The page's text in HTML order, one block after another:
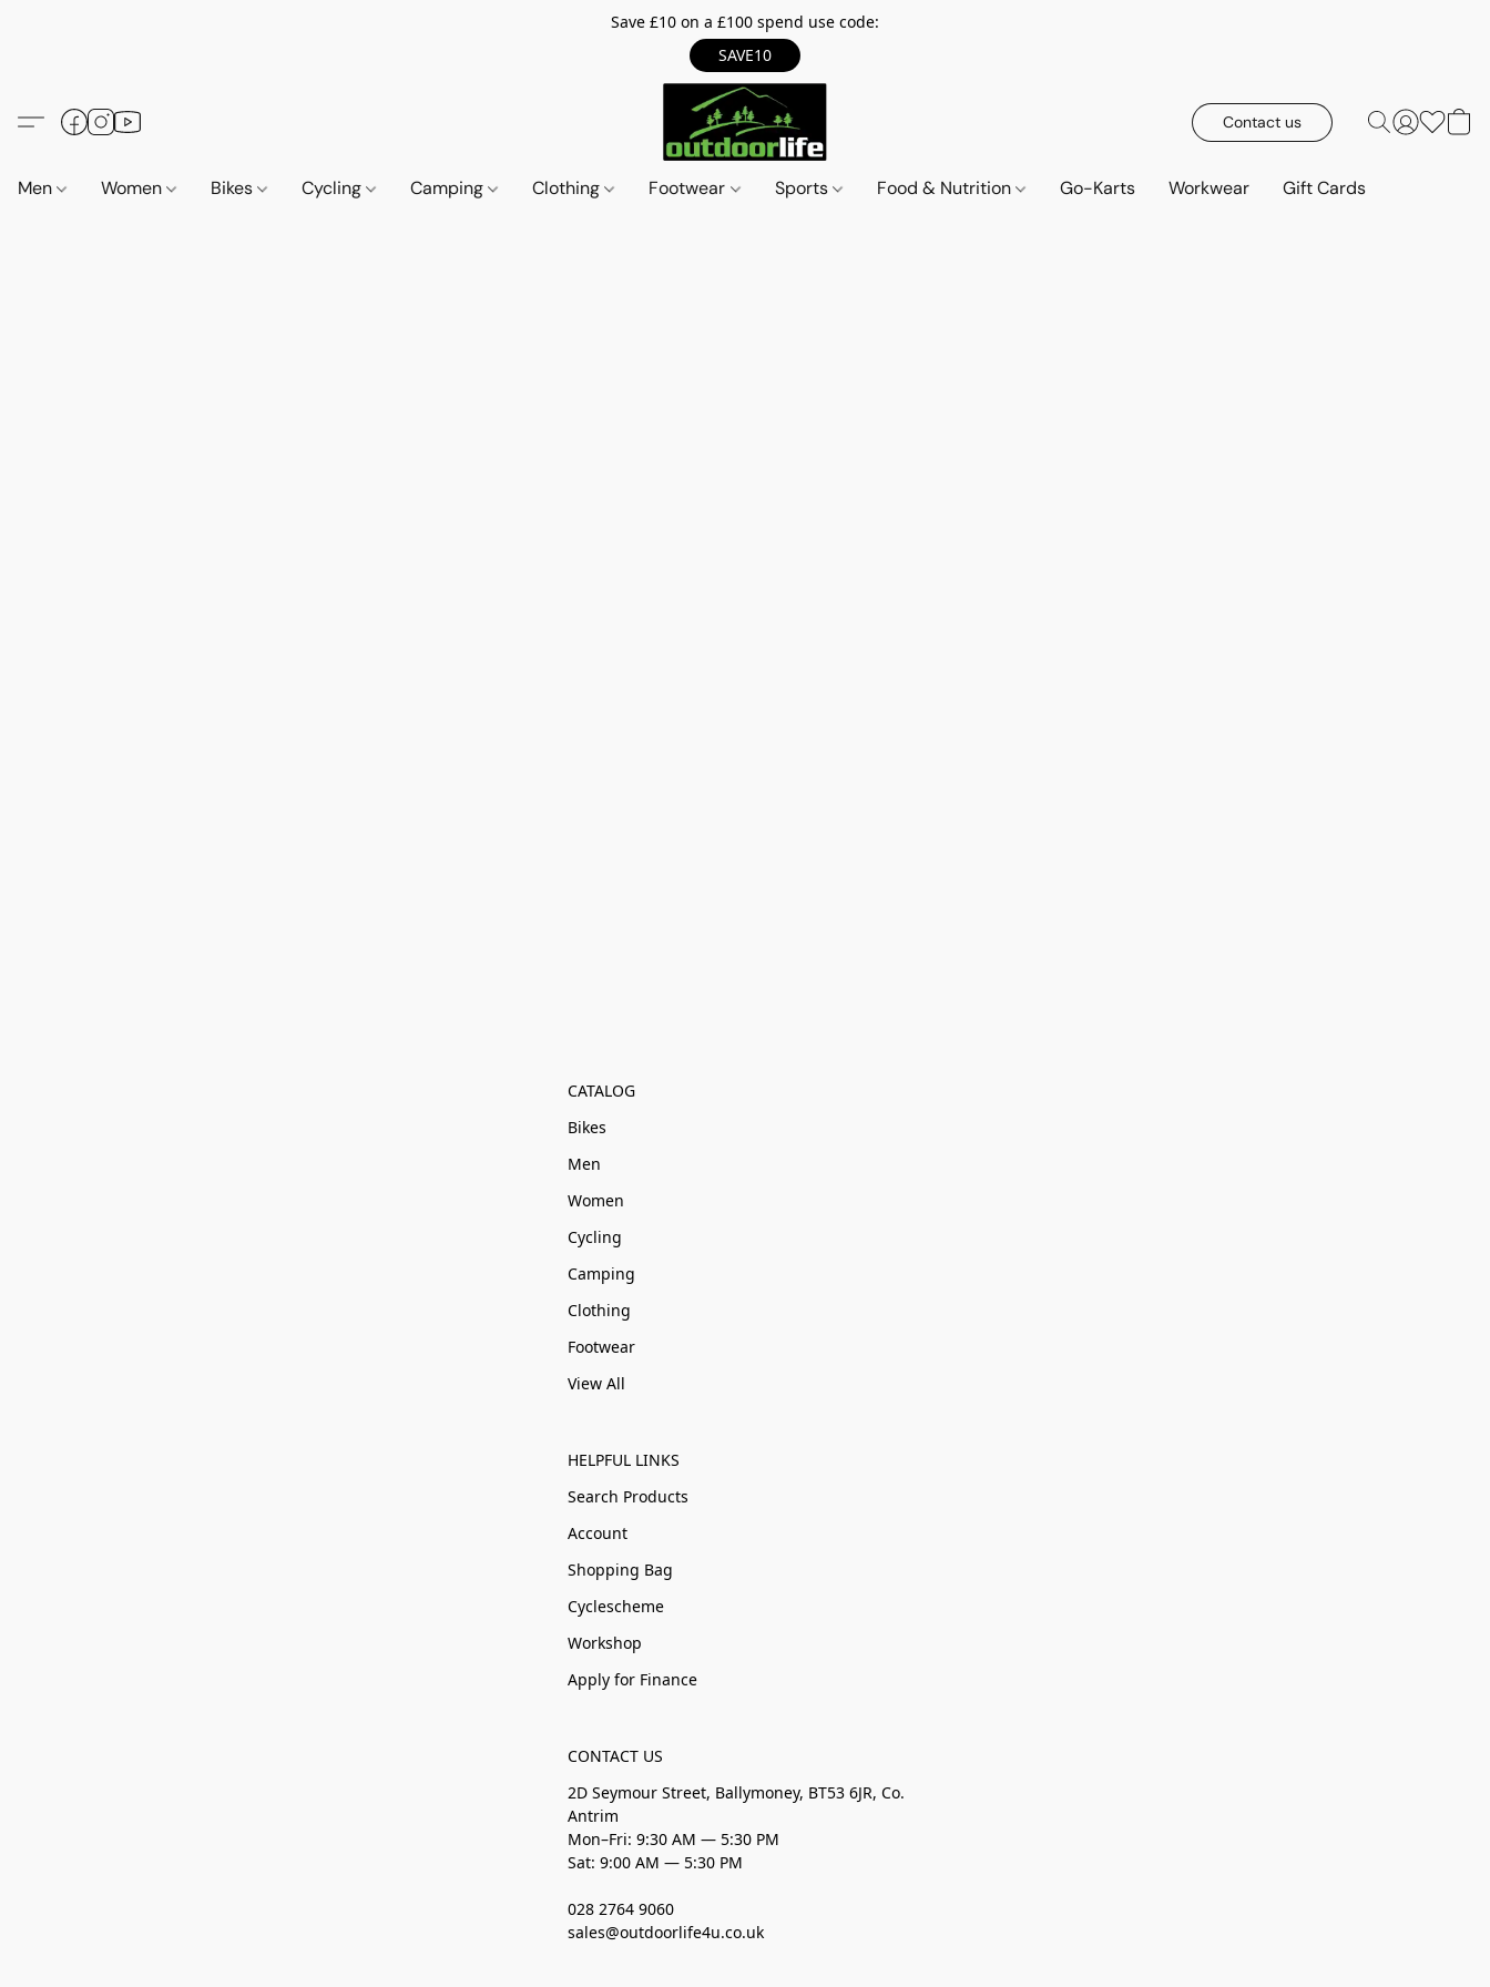
Save £10 on a £100 spend use code:
SAVE10
Contact us
Men Women Bikes Cycling Camping Clothing Footwear Sports Food & Nutrition Go-Karts Workwear Gift Cards
CATALOG
Bikes
Men
Women
Cycling
Camping
Clothing
Footwear
View All
HELPFUL LINKS
Search Products
Account
Shopping Bag
Cyclescheme
Workshop
Apply for Finance
CONTACT US
2D Seymour Street, Ballymoney, BT53 6JR, Co.
Antrim
Mon–Fri: 9:30 AM — 5:30 PM
Sat: 9:00 AM — 5:30 PM
028 2764 9060
sales@outdoorlife4u.co.uk